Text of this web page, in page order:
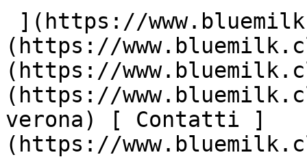
(https://
(https://
(https://
verona) [ Contatti ]
(https://